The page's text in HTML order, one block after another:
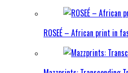
ROSEÉ – African print in